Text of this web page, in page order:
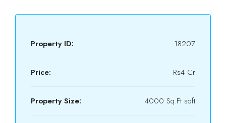
Property ID: 18207
Price: Rs4 Cr
Property Size: 4000 Sq.Ft sqft